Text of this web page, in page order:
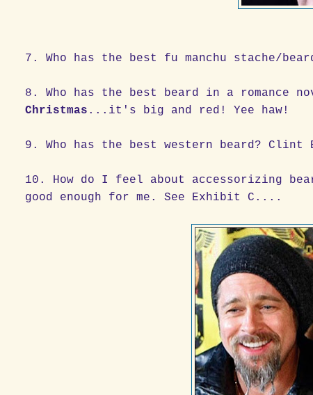
7. Who has the best fu manchu stache/
8. Who has the best beard in a romance
Christmas ...it's big and red! Yee haw!
9. Who has the best western beard? Clint
10. How do I feel about accessorizing
good enough for me. See Exhibit C....